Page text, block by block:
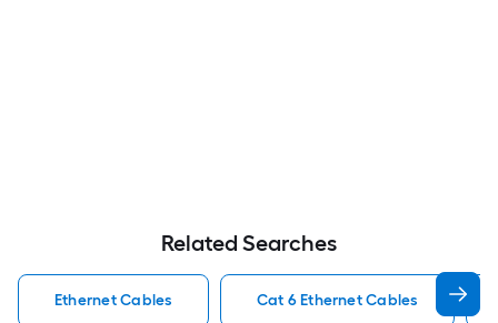
Related Searches
Ethernet Cables Cat 6 Ethernet Cables